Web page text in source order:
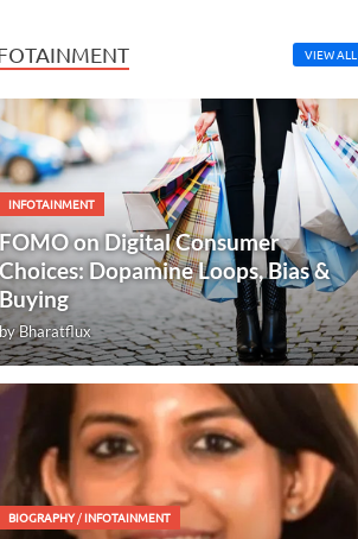
VIEW ALL
INFOTAINMENT
FOMO on Digital Consumer
Choices: Dopamine Loops, Bias &
Buying
byBharatflux
BIOGRAPHY/INFOTAINMENT